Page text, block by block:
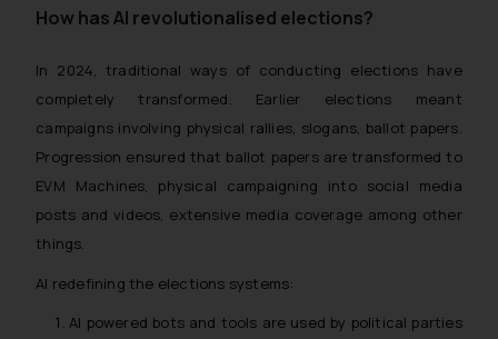
How has AI revolutionalised elections?
In 2024, traditional ways of conducting elections have
completely transformed. Earlier elections meant
campaigns involving physical rallies, slogans, ballot papers.
Progression ensured that ballot papers are transformed to
EVM Machines, physical campaigning into social media
posts and videos, extensive media coverage among other
things.
AI redefining the elections systems:
AI powered bots and tools are used by political parties